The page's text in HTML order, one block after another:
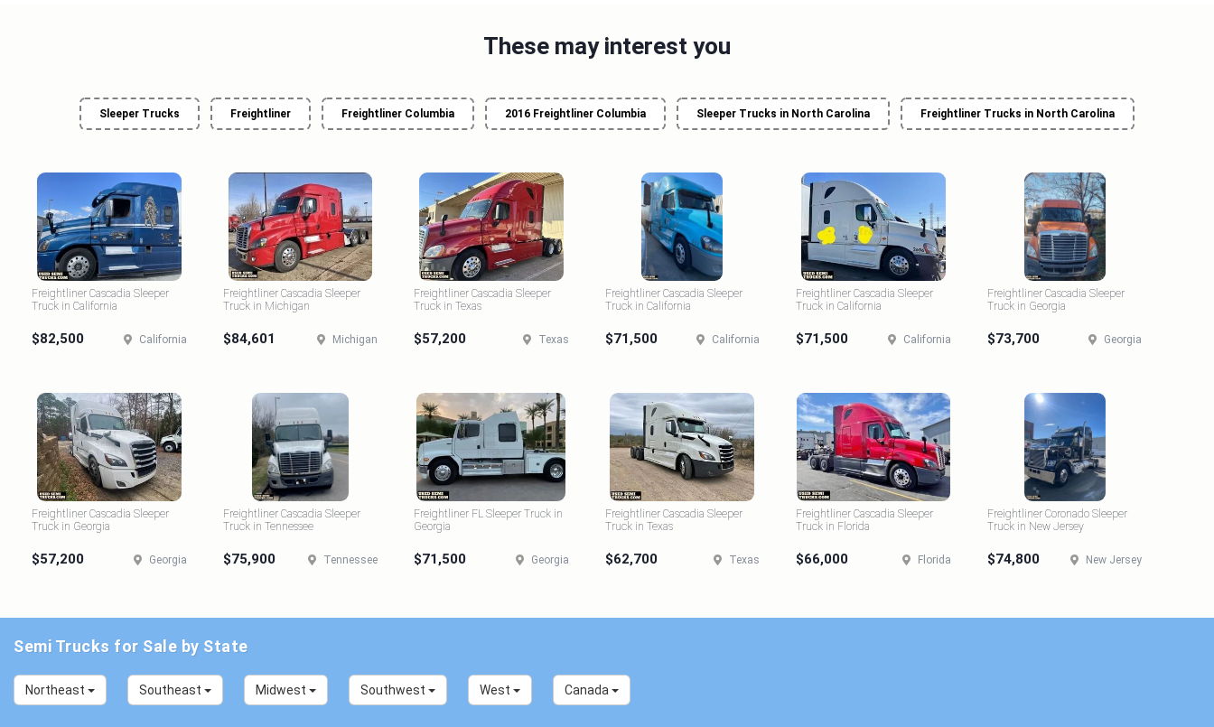
These may interest you
Sleeper Trucks Freightliner Freightliner Columbia 2016 Freightliner Columbia Sleeper Trucks in North Carolina Freightliner Trucks in North Carolina
Freightliner Cascadia Sleeper
Truck in California
$82,500 California
Freightliner Cascadia Sleeper
Truck in Michigan
$84,601 Michigan
Freightliner Cascadia Sleeper
Truck in Texas
$57,200 Texas
Freightliner Cascadia Sleeper
Truck in California
$71,500 California
Freightliner Cascadia Sleeper
Truck in California
$71,500 California
Freightliner Cascadia Sleeper
Truck in Georgia
$73,700 Georgia
Freightliner Cascadia Sleeper
Truck in Georgia
$57,200 Georgia
Freightliner Cascadia Sleeper
Truck in Tennessee
$75,900 Tennessee
Freightliner FL Sleeper Truck in
Georgia
$71,500 Georgia
Freightliner Cascadia Sleeper
Truck in Texas
$62,700 Texas
Freightliner Cascadia Sleeper
Truck in Florida
$66,000 Florida
Freightliner Coronado Sleeper
Truck in New Jersey
$74,800 New Jersey
Semi Trucks for Sale by State
Northeast Southeast Midwest Southwest West Canada